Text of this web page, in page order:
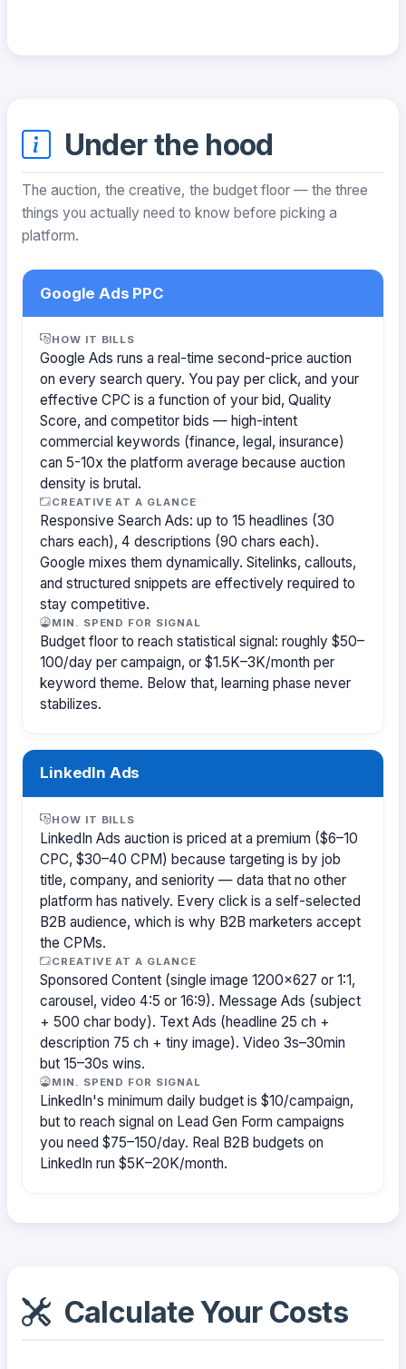
Under the hood
The auction, the creative, the budget floor — the three
things you actually need to know before picking a
platform.
Google Ads PPC
HOW IT BILLS
Google Ads runs a real-time second-price auction
on every search query. You pay per click, and your
effective CPC is a function of your bid, Quality
Score, and competitor bids — high-intent
commercial keywords (finance, legal, insurance)
can 5-10x the platform average because auction
density is brutal.
CREATIVE AT A GLANCE
Responsive Search Ads: up to 15 headlines (30
chars each), 4 descriptions (90 chars each).
Google mixes them dynamically. Sitelinks, callouts,
and structured snippets are effectively required to
stay competitive.
MIN. SPEND FOR SIGNAL
Budget floor to reach statistical signal: roughly $50–
100/day per campaign, or $1.5K–3K/month per
keyword theme. Below that, learning phase never
stabilizes.
LinkedIn Ads
HOW IT BILLS
LinkedIn Ads auction is priced at a premium ($6–10
CPC, $30–40 CPM) because targeting is by job
title, company, and seniority — data that no other
platform has natively. Every click is a self-selected
B2B audience, which is why B2B marketers accept
the CPMs.
CREATIVE AT A GLANCE
Sponsored Content (single image 1200×627 or 1:1,
carousel, video 4:5 or 16:9). Message Ads (subject
+ 500 char body). Text Ads (headline 25 ch +
description 75 ch + tiny image). Video 3s–30min
but 15–30s wins.
MIN. SPEND FOR SIGNAL
LinkedIn's minimum daily budget is $10/campaign,
but to reach signal on Lead Gen Form campaigns
you need $75–150/day. Real B2B budgets on
LinkedIn run $5K–20K/month.
Calculate Your Costs